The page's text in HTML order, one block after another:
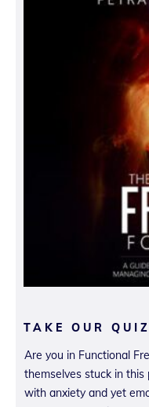
TAKE OUR QUIZ
Are you in Functional
themselves stuck in
with anxiety and yet